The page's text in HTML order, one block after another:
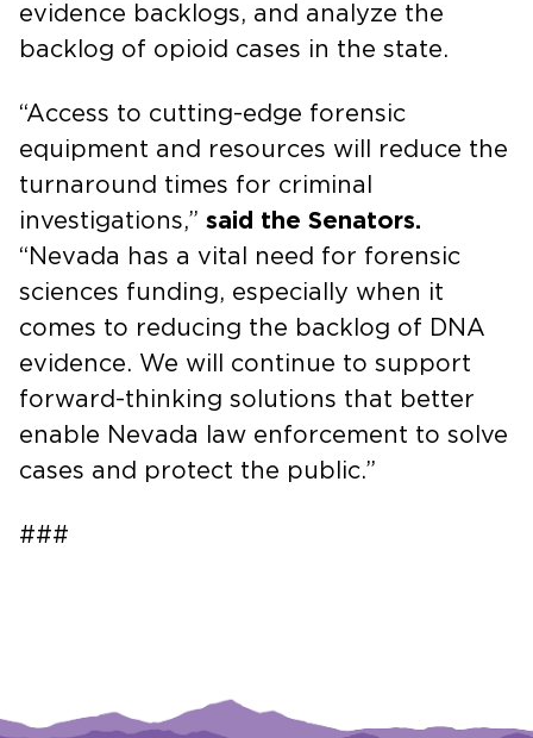
evidence backlogs, and analyze the
backlog of opioid cases in the state.
“Access to cutting-edge forensic
equipment and resources will reduce the
turnaround times for criminal
investigations,” said the Senators.
“Nevada has a vital need for forensic
sciences funding, especially when it
comes to reducing the backlog of DNA
evidence. We will continue to support
forward-thinking solutions that better
enable Nevada law enforcement to solve
cases and protect the public.”
###